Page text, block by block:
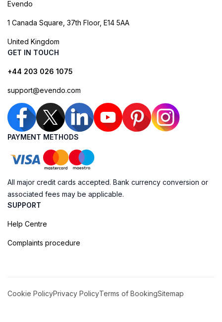
Evendo
1 Canada Square, 37th Floor, E14 5AA
United Kingdom
GET IN TOUCH
+44 203 026 1075
support@evendo.com
PAYMENT METHODS
All major credit cards accepted. Bank currency conversion or
associated fees may be applicable.
SUPPORT
Help Centre
Complaints procedure
Cookie PolicyPrivacy PolicyTerms of BookingSitemap